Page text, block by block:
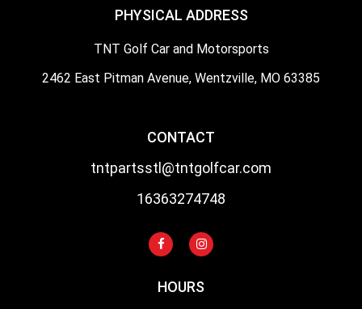
PHYSICAL ADDRESS
TNT Golf Car and Motorsports
2462 East Pitman Avenue, Wentzville, MO 63385
CONTACT
tntpartsstl@tntgolfcar.com
16363274748
HOURS